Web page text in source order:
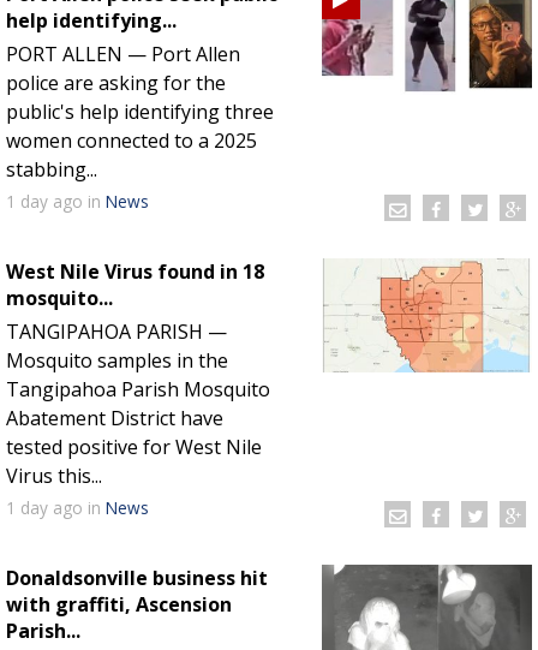
help identifying...
PORT ALLEN — Port Allen
police are asking for the
public's help identifying three
women connected to a 2025
stabbing...
1 day ago in News
West Nile Virus found in 18
mosquito...
TANGIPAHOA PARISH —
Mosquito samples in the
Tangipahoa Parish Mosquito
Abatement District have
tested positive for West Nile
Virus this...
1 day ago in News
Donaldsonville business hit
with graffiti, Ascension
Parish...